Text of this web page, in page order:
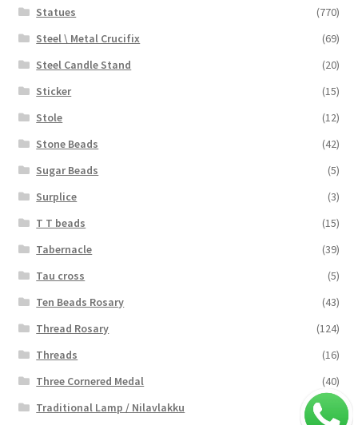
Statues
(770)
Steel \ Metal Crucifix
(69)
Steel Candle Stand
(20)
Sticker
(15)
Stole
(12)
Stone Beads
(42)
Sugar Beads
(5)
Surplice
(3)
T T beads
(15)
Tabernacle
(39)
Tau cross
(5)
Ten Beads Rosary
(43)
Thread Rosary
(124)
Threads
(16)
Three Cornered Medal
(40)
Traditional Lamp / Nilavlakku